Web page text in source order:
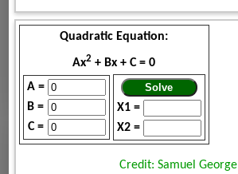
Quadratic Equation:
Ax2 + Bx + C = 0
A =
B =
C =
X1 =
X2 =
Credit: Samuel George